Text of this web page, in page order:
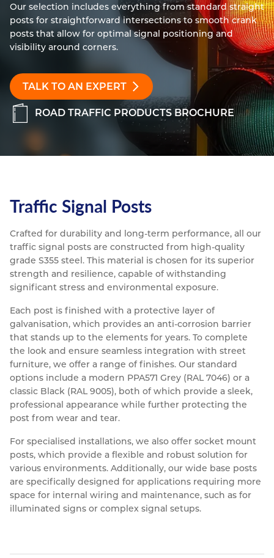
Resources
Contact
Nickel Alloys
Special Steels
Aluminium Sections
Post Fixings
Post Fabrication
Road Traffic Sign Products
Portsmouth
Central Distribution & Warehouse
Our selection includes everything from standard straight
posts for straightforward intersections to smooth crank
posts that allow for optimal signal positioning and
visibility around corners.
TALK TO AN EXPERT
ROAD TRAFFIC PRODUCTS BROCHURE
Traffic Signal Posts
Crafted for durability and long-term performance, all our
traffic signal posts are constructed from high-quality
grade S355 steel. This material is chosen for its superior
strength and resilience, capable of withstanding
significant stress and environmental exposure.
Each post is finished with a protective layer of
galvanisation, which provides an anti-corrosion barrier
that stands up to the elements for years. To complete
the look and ensure seamless integration with street
furniture, we offer a range of finishes. Our standard
options include a modern PPA571 Grey (RAL 7046) or a
classic Black (RAL 9005), both of which provide a sleek,
professional appearance while further protecting the
post from wear and tear.
For specialised installations, we also offer socket mount
posts, which provide a flexible and robust solution for
various environments. Additionally, our wide base posts
are specifically designed for applications requiring more
space for internal wiring and maintenance, such as for
illuminated signs or complex signal setups.